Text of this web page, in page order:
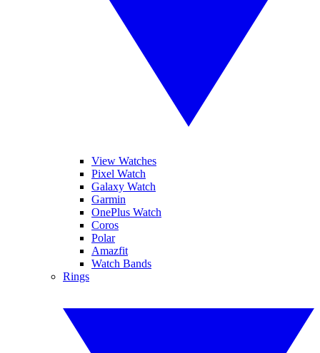
View Watches
Pixel Watch
Galaxy Watch
Garmin
OnePlus Watch
Coros
Polar
Amazfit
Watch Bands
Rings